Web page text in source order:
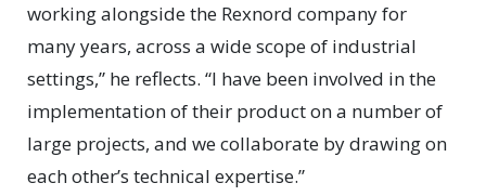
working alongside the Rexnord company for
many years, across a wide scope of industrial
settings,” he reflects. “I have been involved in the
implementation of their product on a number of
large projects, and we collaborate by drawing on
each other’s technical expertise.”